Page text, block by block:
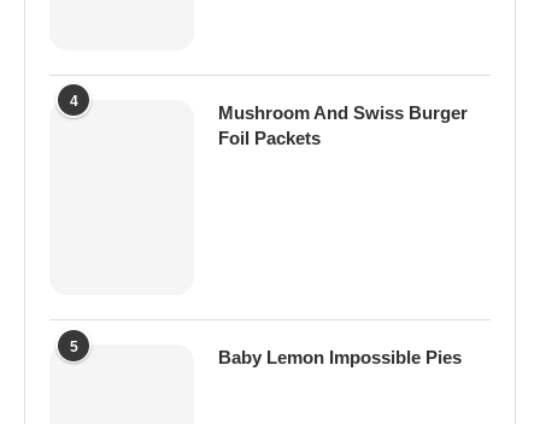
4
Mushroom And Swiss Burger
Foil Packets
5
Baby Lemon Impossible Pies